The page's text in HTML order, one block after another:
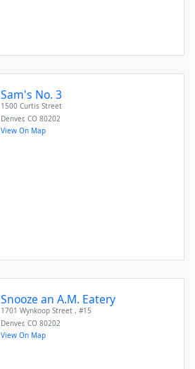
Sam's No. 3
1500 Curtis Street
Denver,CO 80202
View On Map
Snooze an A.M. Eatery
1701 Wynkoop Street , #15
Denver,CO 80202
View On Map